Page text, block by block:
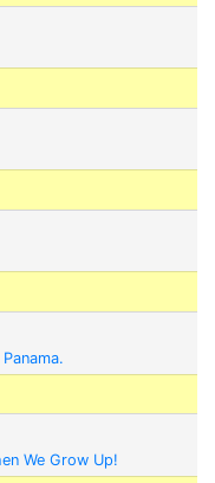
We Grow Up!